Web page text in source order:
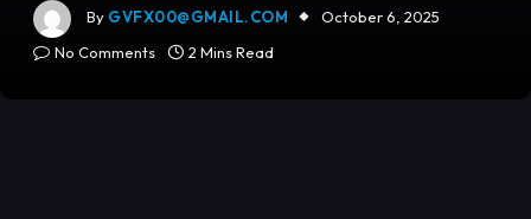
By GVFX00@GMAIL.COM
October 6, 2025
No Comments
2 Mins Read